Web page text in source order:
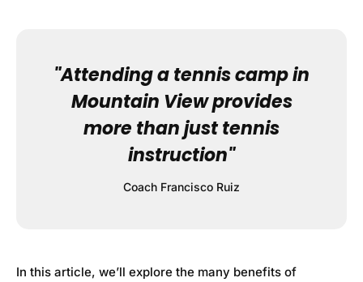
"Attending a tennis camp in
Mountain View provides
more than just tennis
instruction"
Coach Francisco Ruiz
In this article, we’ll explore the many benefits of